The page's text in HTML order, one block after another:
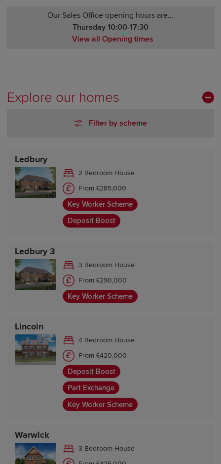
Our Sales Office opening hours are...
Thursday 10:00-17:30
View all Opening times
Thursday 10:00-17:30
Friday 10:00-17:30
Sunday 10:00-17:30
Explore our homes
Filter by scheme
Ledbury
2 Bedroom House
From £285,000
Key Worker Scheme
Deposit Boost
Ledbury 3
3 Bedroom House
From £290,000
Key Worker Scheme
Lincoln
4 Bedroom House
From £420,000
Deposit Boost
Part Exchange
Key Worker Scheme
Warwick
3 Bedroom House